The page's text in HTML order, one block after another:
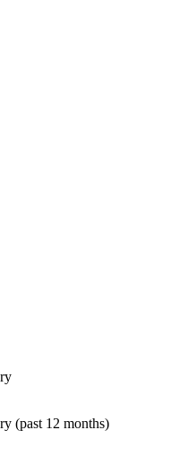
(past 12 months)